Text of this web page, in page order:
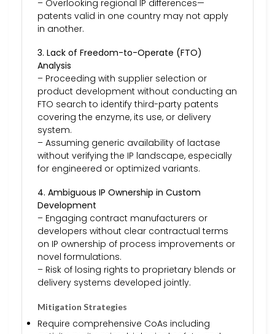
– Overlooking regional IP differences—
patents valid in one country may not apply
in another.
3. Lack of Freedom-to-Operate (FTO)
Analysis
– Proceeding with supplier selection or
product development without conducting an
FTO search to identify third-party patents
covering the enzyme, its use, or delivery
system.
– Assuming generic availability of lactase
without verifying the IP landscape, especially
for engineered or optimized variants.
4. Ambiguous IP Ownership in Custom
Development
– Engaging contract manufacturers or
developers without clear contractual terms
on IP ownership of process improvements or
novel formulations.
– Risk of losing rights to proprietary blends or
delivery systems developed jointly.
Mitigation Strategies
Require comprehensive CoAs including